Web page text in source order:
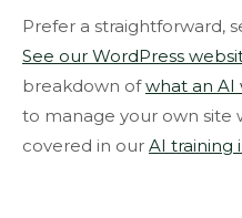
Prefer a straightforward,
See our WordPress
breakdown ofwhat an AI
to manage your own site
covered in our AI training